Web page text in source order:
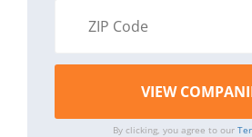
By clicking, you agree to our